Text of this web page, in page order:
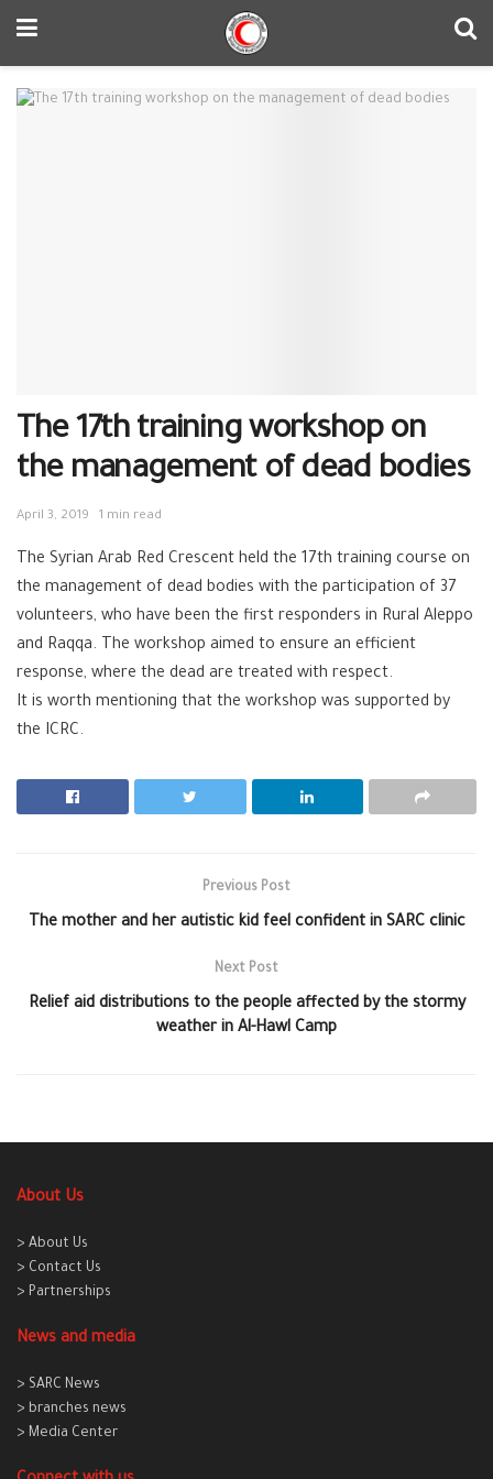
The 17th training workshop on
the management of dead bodies
April 3, 2019 1 min read
The Syrian Arab Red Crescent held the 17th training course on
the management of dead bodies with the participation of 37
volunteers, who have been the first responders in Rural Aleppo
and Raqqa. The workshop aimed to ensure an efficient
response, where the dead are treated with respect.
It is worth mentioning that the workshop was supported by
the ICRC.
Previous Post
The mother and her autistic kid feel confident in SARC clinic
Next Post
Relief aid distributions to the people affected by the stormy
weather in Al-Hawl Camp
About Us
> About Us
> Contact Us
> Partnerships
News and media
> SARC News
> branches news
> Media Center